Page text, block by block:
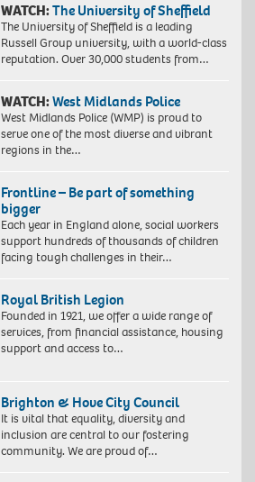
WATCH:The University of Sheffield
The University of Sheffield is a leading
Russell Group university, with a world-class
reputation. Over 30,000 students from…
WATCH:West Midlands Police
West Midlands Police (WMP) is proud to
serve one of the most diverse and vibrant
regions in the…
Frontline – Be part of something
bigger
Each year in England alone, social workers
support hundreds of thousands of children
facing tough challenges in their…
Royal British Legion
Founded in 1921, we offer a wide range of
services, from financial assistance, housing
support and access to…
Brighton & Hove City Council
It is vital that equality, diversity and
inclusion are central to our fostering
community. We are proud of…